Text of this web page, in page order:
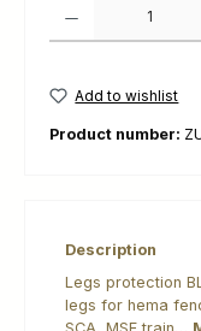
Add to wishlist
Product number:
Description
Legs protection
legs for hema